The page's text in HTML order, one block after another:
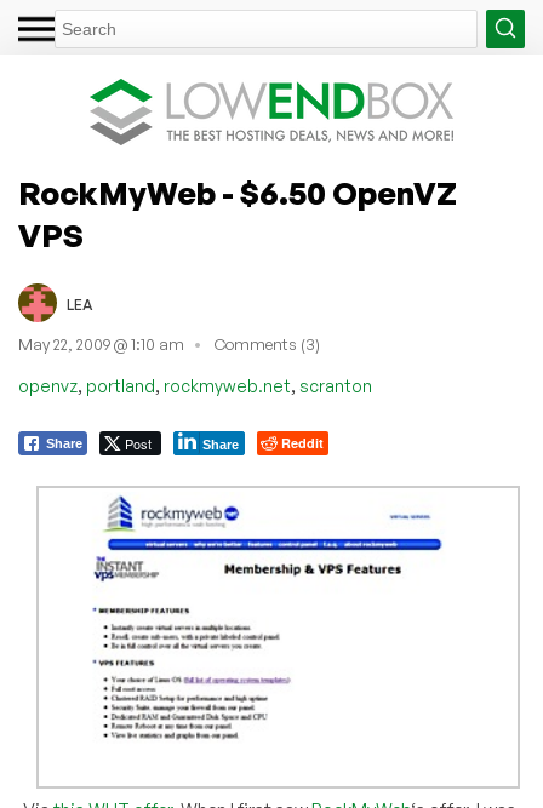
RockMyWeb - $6.50 OpenVZ
VPS
LEA
May 22, 2009 @ 1:10 am Comments (3)
openvz, portland, rockmyweb.net, scranton
Share Post Share Reddit